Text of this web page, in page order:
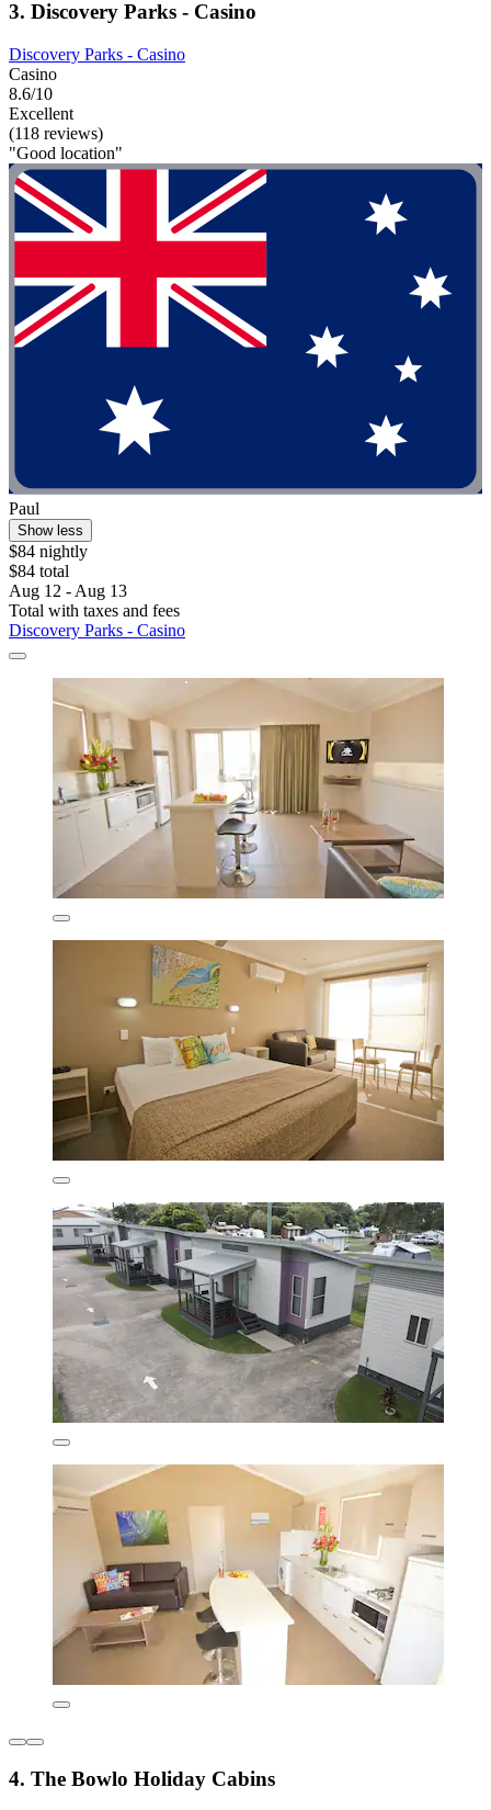
3. Discovery Parks - Casino
Discovery Parks - Casino
Casino
8.6/10
Excellent
(118 reviews)
"Good location"
Paul
Show less
$84 nightly
$84 total
Aug 12 - Aug 13
Total with taxes and fees
Discovery Parks - Casino
4. The Bowlo Holiday Cabins